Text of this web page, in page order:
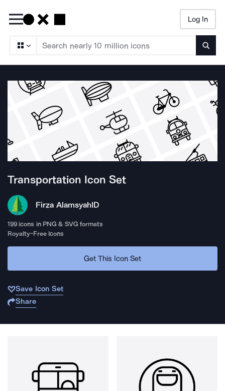
Log In
Transportation Icon Set
Firza AlamsyahID
199 icons in PNG & SVG formats
Royalty-Free Icons
Get This Icon Set
Save Icon Set
Share